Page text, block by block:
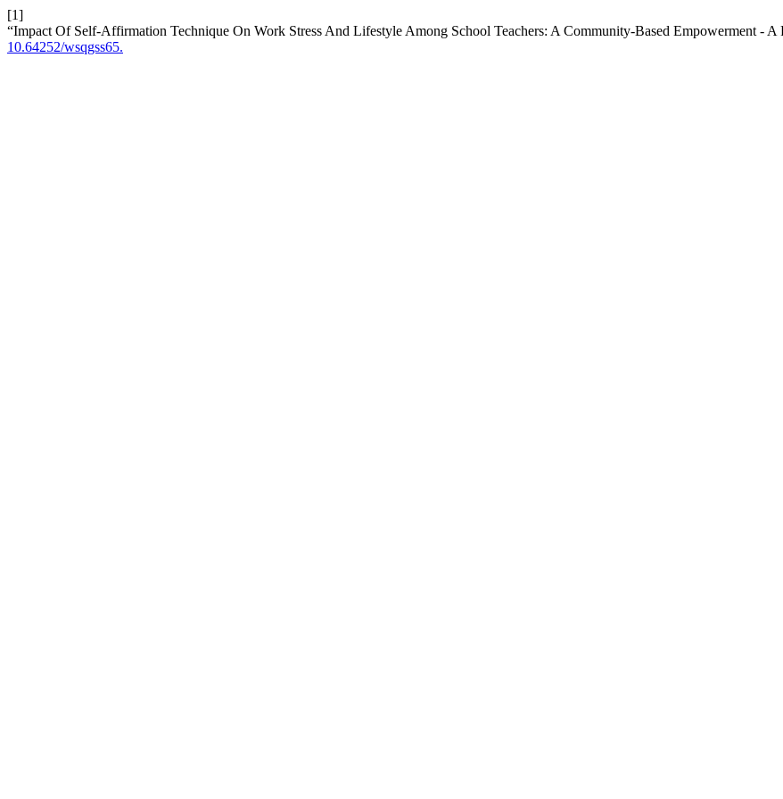
[1]
“Impact Of Self-Affirmation Technique On Work Stress And Lifestyle Among School Teachers: A Community-Based Empowerment - A
10.64252/wsqgss65.